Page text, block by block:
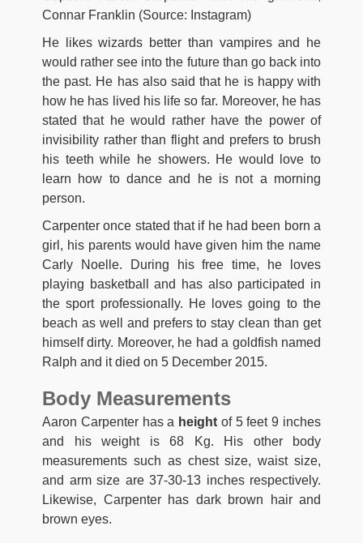
Connar Franklin (Source: Instagram)
He likes wizards better than vampires and he
would rather see into the future than go back into
the past. He has also said that he is happy with
how he has lived his life so far. Moreover, he has
stated that he would rather have the power of
invisibility rather than flight and prefers to brush
his teeth while he showers. He would love to
learn how to dance and he is not a morning
person.
Carpenter once stated that if he had been born a
girl, his parents would have given him the name
Carly Noelle. During his free time, he loves
playing basketball and has also participated in
the sport professionally. He loves going to the
beach as well and prefers to stay clean than get
himself dirty. Moreover, he had a goldfish named
Ralph and it died on 5 December 2015.
Body Measurements
Aaron Carpenter has a height of 5 feet 9 inches
and his weight is 68 Kg. His other body
measurements such as chest size, waist size,
and arm size are 37-30-13 inches respectively.
Likewise, Carpenter has dark brown hair and
brown eyes.